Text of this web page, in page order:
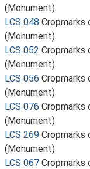
(Monument)
LCS 048 Cropmarks
(Monument)
LCS 052 Cropmarks
(Monument)
LCS 056 Cropmarks
(Monument)
LCS 076 Cropmarks
(Monument)
LCS 269 Cropmarks
(Monument)
LCS 067 Cropmarks